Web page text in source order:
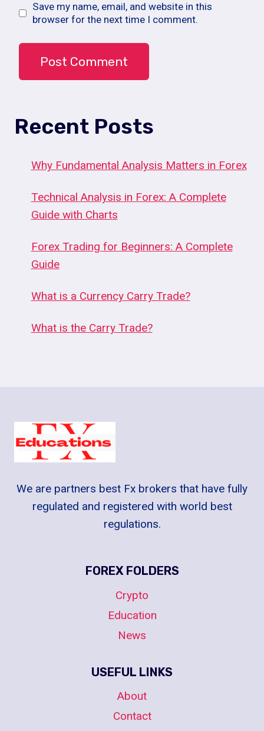
Save my name, email, and website in this
browser for the next time I comment.
Recent Posts
Why Fundamental Analysis Matters in Forex
Technical Analysis in Forex: A Complete
Guide with Charts
Forex Trading for Beginners: A Complete
Guide
What is a Currency Carry Trade?
What is the Carry Trade?
We are partners best Fx brokers that have fully
regulated and registered with world best
regulations.
FOREX FOLDERS
Crypto
Education
News
USEFUL LINKS
About
Contact